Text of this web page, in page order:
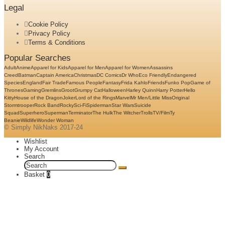
Legal
Cookie Policy
Privacy Policy
Terms & Conditions
Popular Searches
AdultAnimeApparel for KidsApparel for MenApparel for WomenAssassins
CreedBatmanCaptain AmericaChristmasDC ComicsDr WhoEco FriendlyEndangered
SpeciesEnglandFair TradeFamous PeopleFantasyFrida KahloFriendsFunko PopGame of
ThronesGamingGremlinsGrootGrumpy CatHalloweenHarley QuinnHarry PotterHello
KittyHouse of the DragonJokerLord of the RingsMarvelMr Men/Little MissOriginal
StormtrooperRock BandRockySci-FiSpidermanStar WarsSuicide
SquadSuperheroSupermanTerminatorThe HulkThe WitcherTrollsTV/FilmTy
BeanieWildlifeWonder Woman
© Simply NikNaks 2017-24
Wishlist
My Account
Search
Search
for:
Basket 0